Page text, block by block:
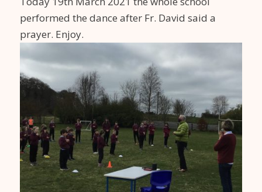
performed the dance after Fr. David said a
prayer. Enjoy.